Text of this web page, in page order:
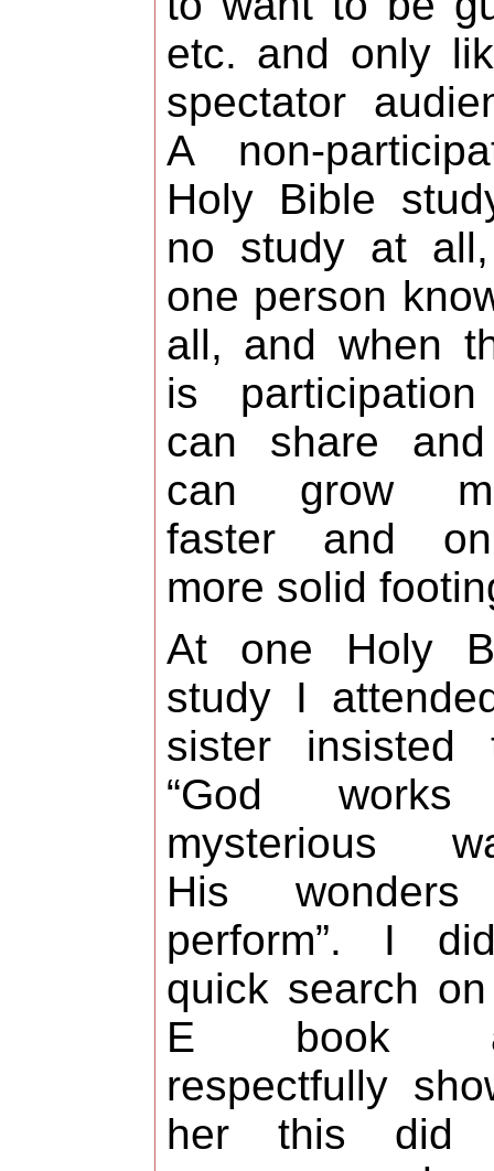
etc. and only
spectator
A non-
Holy Bible
no study at
one person
all, and when
is
can share
can grow
faster and
more solid
At one Holy
study I
sister insisted
“God
mysterious
His
perform”. I
quick search
E book
respectfully
her this did